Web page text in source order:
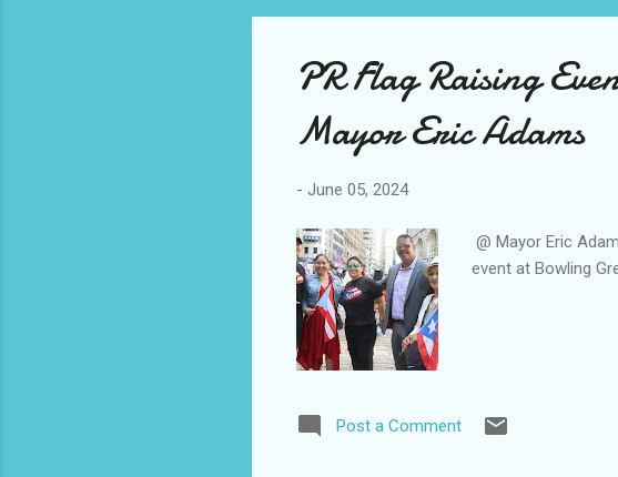
PR Flag Raising
Mayor Eric Adams
- June 05, 2024
@ Mayor Eric
event at Bowling
Post a Comment